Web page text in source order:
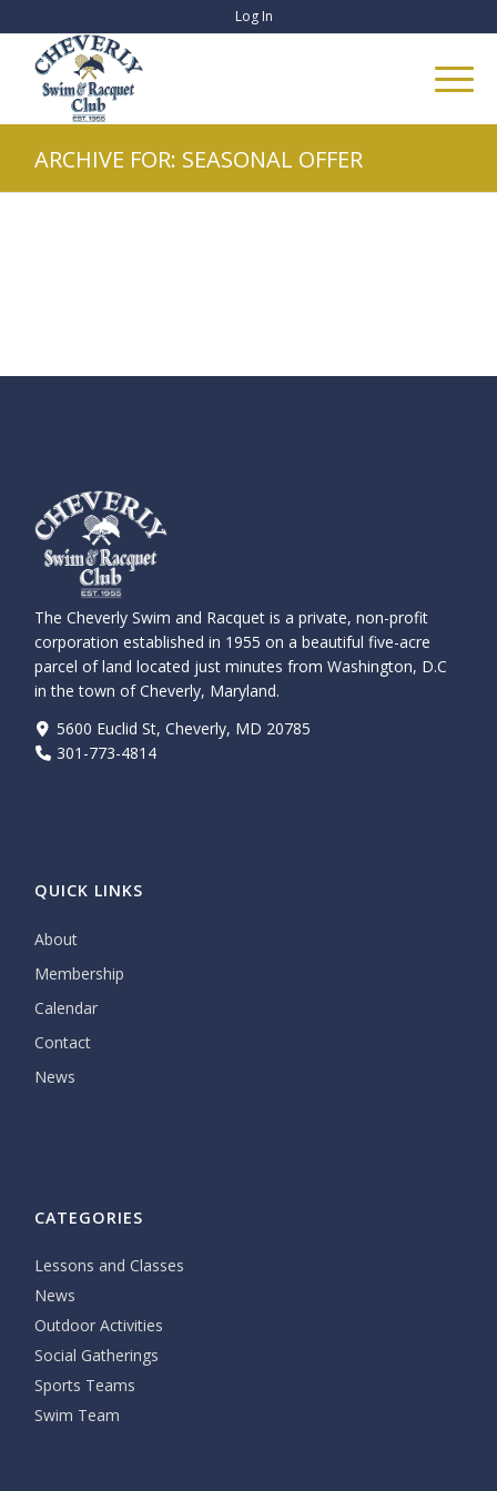
Log In
ARCHIVE FOR: SEASONAL OFFER
The Cheverly Swim and Racquet is a private, non-profit
corporation established in 1955 on a beautiful five-acre
parcel of land located just minutes from Washington, D.C
in the town of Cheverly, Maryland.
5600 Euclid St, Cheverly, MD 20785
301-773-4814
QUICK LINKS
About
Membership
Calendar
Contact
News
CATEGORIES
Lessons and Classes
News
Outdoor Activities
Social Gatherings
Sports Teams
Swim Team